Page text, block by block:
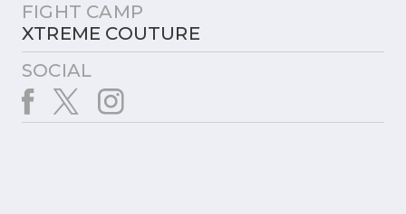
FIGHT CAMP
XTREME COUTURE
SOCIAL